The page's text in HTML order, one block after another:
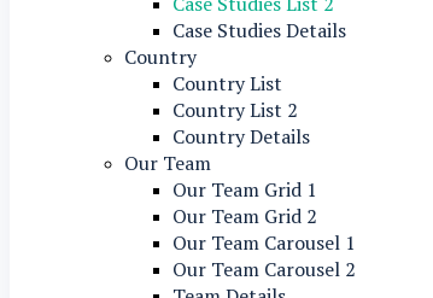
Case Studies Details
Country
Country List
Country List 2
Country Details
Our Team
Our Team Grid 1
Our Team Grid 2
Our Team Carousel 1
Our Team Carousel 2